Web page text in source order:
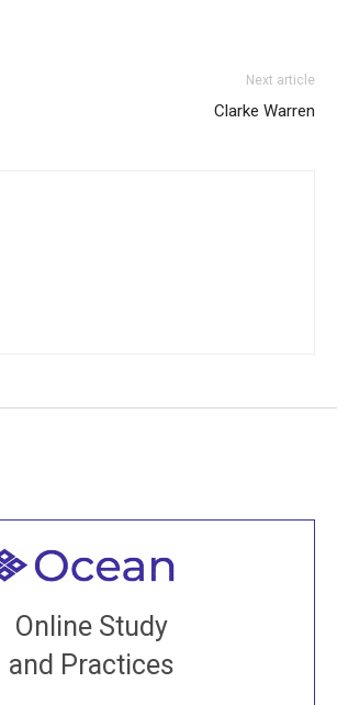
Next article
Clarke Warren
Online Study
and Practices
Welcome to all
and live classes, come to our Open
with new and old sangha members
around the world...